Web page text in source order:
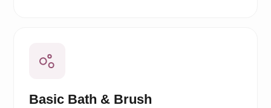
Basic Bath & Brush